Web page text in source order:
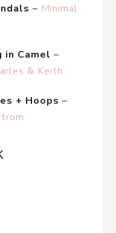
– Minimal
in Camel
& Keith
+ Hoops